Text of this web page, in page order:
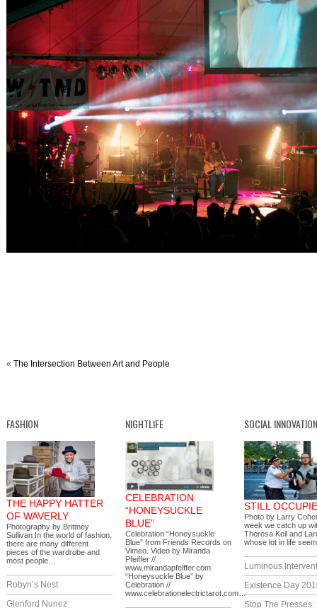
« The Intersection Between Art and People
FASHION
THE HAPPY HATTER
OF WAVERLY
Photography by Brittney
Sullivan In the world of fashion,
there are many different
pieces of the wardrobe and
most people…
Robyn’s Nest
Glenford Nunez
NIGHTLIFE
CELEBRATION
“HONEYSUCKLE
BLUE”
Celebration “Honeysuckle
Blue” from Friends Records on
Vimeo. Video by Miranda
Pfeiffer //
www.mirandapfeiffer.com
“Honeysuckle Blue” by
Celebration //
www.celebrationelectrictarot.com…
SOCIAL INNOVATION
STILL
Photo by Larry
week we catch up
Theresa Keil and
whose lot in life
Luminous
Existence Day
Stop The Presses: